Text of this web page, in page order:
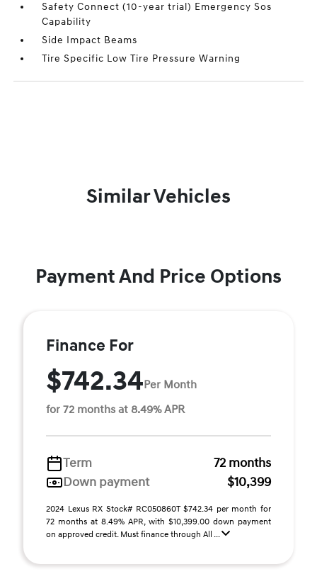
Safety Connect (10-year trial) Emergency Sos
Capability
Side Impact Beams
Tire Specific Low Tire Pressure Warning
Similar Vehicles
Payment And Price Options
Finance For
$742.34Per Month
for 72 months at 8.49% APR
Term
72 months
Down payment
$10,399
2024 Lexus RX Stock# RC050860T $742.34 per month for
72 months at 8.49% APR, with $10,399.00 down payment
on approved credit. Must finance through All ...